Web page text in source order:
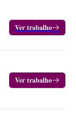
Ver trabalho
Ver trabalho